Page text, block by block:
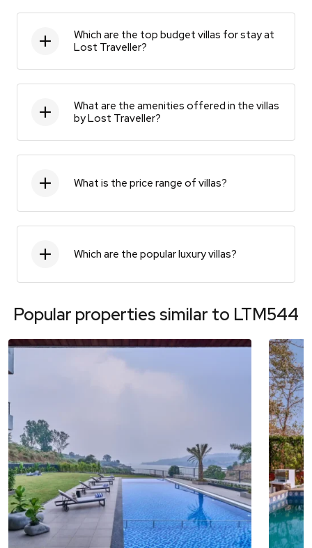
Which are the top budget villas for stay at
Lost Traveller?
What are the amenities offered in the villas
by Lost Traveller?
What is the price range of villas?
Which are the popular luxury villas?
Popular properties similar to LTM544